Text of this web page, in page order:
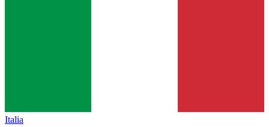
Italia